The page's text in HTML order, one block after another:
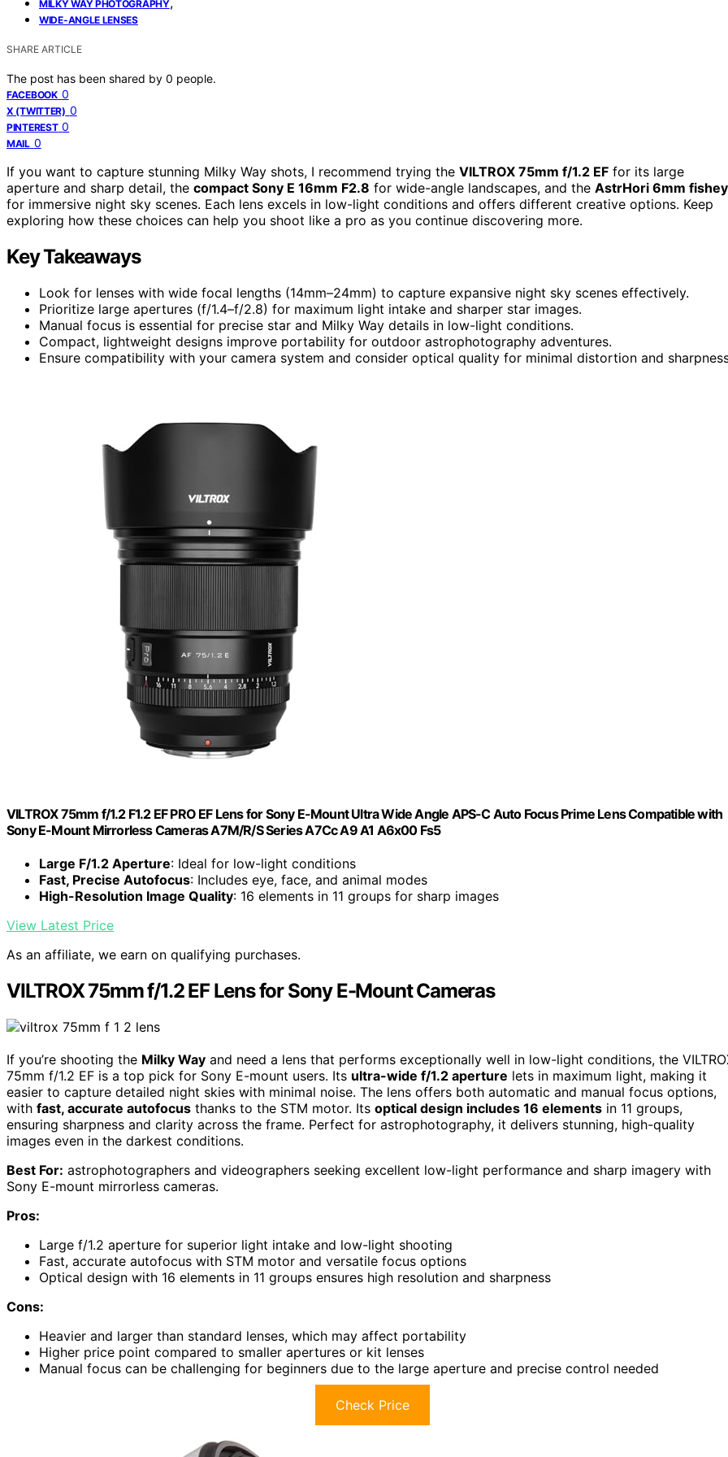
MILKY WAY PHOTOGRAPHY
WIDE-ANGLE LENSES
SHARE ARTICLE
The post has been shared by 0 people.
FACEBOOK 0
X (TWITTER) 0
PINTEREST 0
MAIL 0
If you want to capture stunning Milky Way shots, I recommend trying the VILTROX 75mm f/1.2 EF for its large
aperture and sharp detail, the compact Sony E 16mm F2.8 for wide-angle landscapes, and the AstrHori 6mm
for immersive night sky scenes. Each lens excels in low-light conditions and offers different creative options. Keep
exploring how these choices can help you shoot like a pro as you continue discovering more.
Key Takeaways
Look for lenses with wide focal lengths (14mm–24mm) to capture expansive night sky scenes effectively.
Prioritize large apertures (f/1.4–f/2.8) for maximum light intake and sharper star images.
Manual focus is essential for precise star and Milky Way details in low-light conditions.
Compact, lightweight designs improve portability for outdoor astrophotography adventures.
Ensure compatibility with your camera system and consider optical quality for minimal distortion and
VILTROX 75mm f/1.2 F1.2 EF PRO EF Lens for Sony E-Mount Ultra Wide Angle APS-C Auto Focus Prime Lens Compatible with
Sony E-Mount Mirrorless Cameras A7M/R/S Series A7Cc A9 A1 A6x00 Fs5
Large F/1.2 Aperture: Ideal for low-light conditions
Fast, Precise Autofocus: Includes eye, face, and animal modes
High-Resolution Image Quality: 16 elements in 11 groups for sharp images
View Latest Price
As an affiliate, we earn on qualifying purchases.
VILTROX 75mm f/1.2 EF Lens for Sony E-Mount Cameras
If you’re shooting the Milky Way and need a lens that performs exceptionally well in low-light conditions, the
75mm f/1.2 EF is a top pick for Sony E-mount users. Its ultra-wide f/1.2 aperture lets in maximum light, making it
easier to capture detailed night skies with minimal noise. The lens offers both automatic and manual focus options,
with fast, accurate autofocus thanks to the STM motor. Its optical design includes 16 elements in 11 groups,
ensuring sharpness and clarity across the frame. Perfect for astrophotography, it delivers stunning, high-quality
images even in the darkest conditions.
Best For: astrophotographers and videographers seeking excellent low-light performance and sharp imagery with
Sony E-mount mirrorless cameras.
Pros:
Large f/1.2 aperture for superior light intake and low-light shooting
Fast, accurate autofocus with STM motor and versatile focus options
Optical design with 16 elements in 11 groups ensures high resolution and sharpness
Cons:
Heavier and larger than standard lenses, which may affect portability
Higher price point compared to smaller apertures or kit lenses
Manual focus can be challenging for beginners due to the large aperture and precise control needed
Check Price